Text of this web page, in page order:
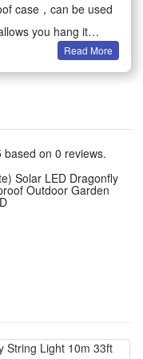
case，can be used
you hang it
high quality solar
charging, built
， long service
lighting mode.
panel allows you to
lawn, balcony,
Read More
based on 0 reviews.
Solar LED Dragonfly
Outdoor Garden